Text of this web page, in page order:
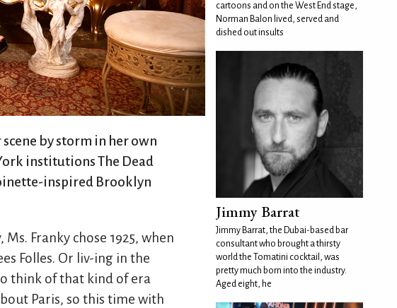
by storm in her own
institutions The Dead
inspired Brooklyn
Franky chose 1925, when
Folles. Or liv-ing in the
think of that kind of era
Paris, so this time with
cartoons and on the West End stage,
Norman Balon lived, served and
dished out insults
Jimmy Barrat
Jimmy Barrat, the Dubai-based bar
consultant who brought a thirsty
world the Tomatini cocktail, was
pretty much born into the industry.
Aged eight, he